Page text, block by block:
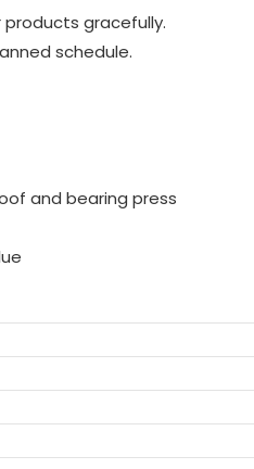
gracefully.
schedule.
and bearing press